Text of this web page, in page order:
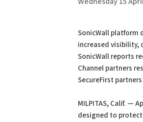
SonicWall platform
increased visibility,
SonicWall reports
Channel partners
SecureFirst
MILPITAS, Calif. —
designed to